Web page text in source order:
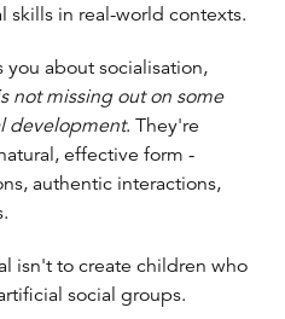
in real-world contexts.
you about socialisation,
not missing out on some
development. They're
effective form -
authentic interactions,
isn't to create children who
social groups.